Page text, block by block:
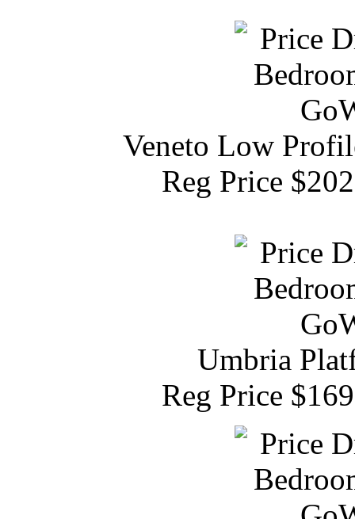
Veneto Low
Reg Price
Umbria
Reg Price